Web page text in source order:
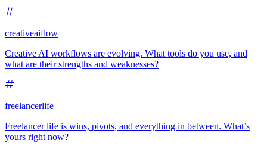
creativeaiflow
Creative AI workflows are evolving. What tools do you use, and
what are their strengths and weaknesses?
freelancerlife
Freelancer life is wins, pivots, and everything in between. What’s
yours right now?